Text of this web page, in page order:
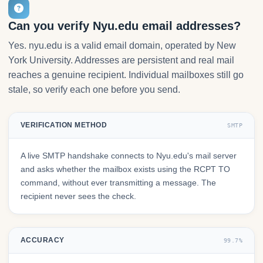
Can you verify Nyu.edu email addresses?
Yes. nyu.edu is a valid email domain, operated by New
York University. Addresses are persistent and real mail
reaches a genuine recipient. Individual mailboxes still go
stale, so verify each one before you send.
VERIFICATION METHOD SMTP
A live SMTP handshake connects to Nyu.edu's mail server
and asks whether the mailbox exists using the RCPT TO
command, without ever transmitting a message. The
recipient never sees the check.
ACCURACY 99.7%